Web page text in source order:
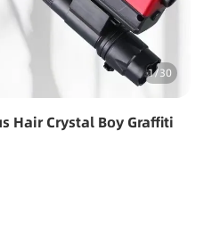
1/30
Hair Crystal Boy Graffiti